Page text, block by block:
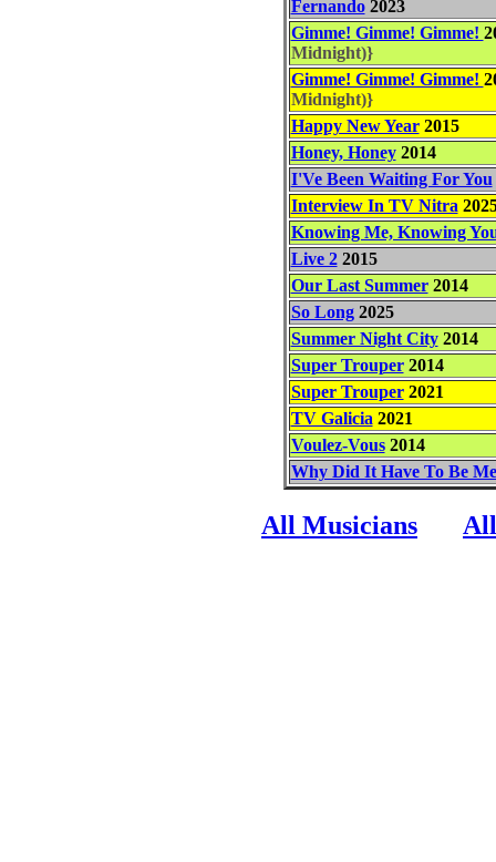
Fernando2023
Gimme! Gimme! Gimme!
Midnight)}
Gimme! Gimme! Gimme!
Midnight)}
Happy New Year2015
Honey, Honey2014
I'Ve Been Waiting For You
Interview In TV Nitra
Knowing Me, Knowing
Live 22015
Our Last Summer2014
So Long2025
Summer Night City2014
Super Trouper2014
Super Trouper2021
TV Galicia 2021
Voulez-Vous2014
Why Did It Have To Be
All Musicians